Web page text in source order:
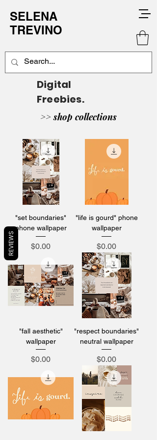
SELENA
TREVINO
Digital
Freebies.
>> shop collections
"set boundaries"
phone wallpaper
Price
$0.00
"life is gourd" phone
wallpaper
Price
$0.00
"fall aesthetic"
wallpaper
Price
$0.00
"respect boundaries"
neutral wallpaper
Price
$0.00
REVIEWS